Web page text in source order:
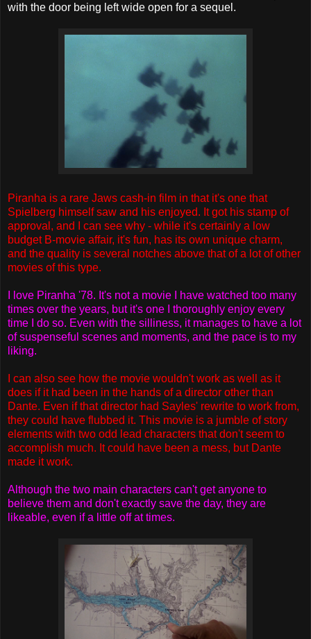
with the door being left wide open for a sequel.
Piranha is a rare Jaws cash-in film in that it's one that
Spielberg himself saw and his enjoyed. It got his stamp of
approval, and I can see why - while it's certainly a low
budget B-movie affair, it's fun, has its own unique charm,
and the quality is several notches above that of a lot of other
movies of this type.
I love Piranha '78. It's not a movie I have watched too many
times over the years, but it's one I thoroughly enjoy every
time I do so. Even with the silliness, it manages to have a lot
of suspenseful scenes and moments, and the pace is to my
liking.
I can also see how the movie wouldn't work as well as it
does if it had been in the hands of a director other than
Dante. Even if that director had Sayles' rewrite to work from,
they could have flubbed it. This movie is a jumble of story
elements with two odd lead characters that don't seem to
accomplish much. It could have been a mess, but Dante
made it work.
Although the two main characters can't get anyone to
believe them and don't exactly save the day, they are
likeable, even if a little off at times.